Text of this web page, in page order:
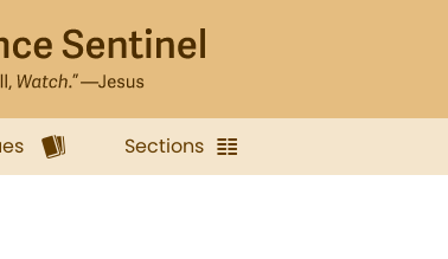
Sections